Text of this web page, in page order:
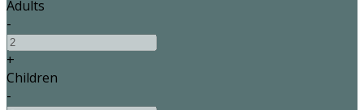
Adults
-
+
Children
-